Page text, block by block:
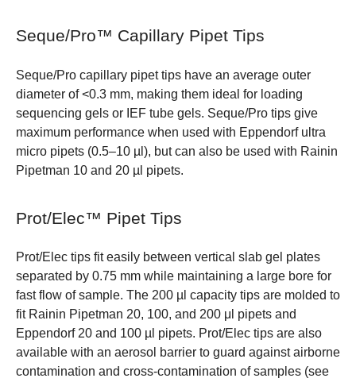
Seque/Pro™ Capillary Pipet Tips
Seque/Pro capillary pipet tips have an average outer
diameter of <0.3 mm, making them ideal for loading
sequencing gels or IEF tube gels. Seque/Pro tips give
maximum performance when used with Eppendorf ultra
micro pipets (0.5–10 µl), but can also be used with Rainin
Pipetman 10 and 20 µl pipets.
Prot/Elec™ Pipet Tips
Prot/Elec tips fit easily between vertical slab gel plates
separated by 0.75 mm while maintaining a large bore for
fast flow of sample. The 200 µl capacity tips are molded to
fit Rainin Pipetman 20, 100, and 200 μl pipets and
Eppendorf 20 and 100 µl pipets. Prot/Elec tips are also
available with an aerosol barrier to guard against airborne
contamination and cross-contamination of samples (see